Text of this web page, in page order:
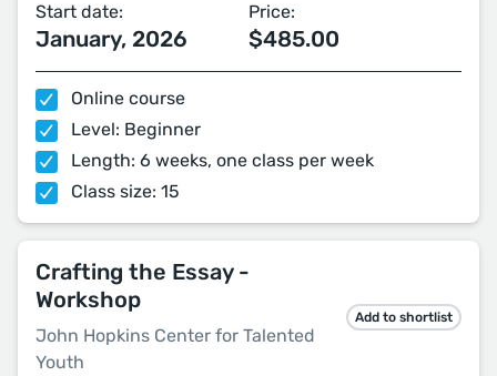
Start date:
January, 2026
Price:
$485.00
Online course
Level: Beginner
Length: 6 weeks, one class per week
Class size: 15
Crafting the Essay -
Workshop
John Hopkins Center for Talented
Youth
Add to shortlist